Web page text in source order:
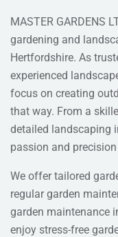
MASTER GARDENS
gardening and
Hertfordshire. As
experienced
focus on creating
that way. From a
detailed landscaping
passion and
We offer tailored
regular garden
garden maintenance
enjoy stress-free